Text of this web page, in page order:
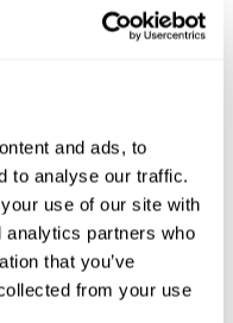
and ads, to
to analyse our traffic.
use of our site with
analytics partners who
that you’ve
from your use
Pipe Racks